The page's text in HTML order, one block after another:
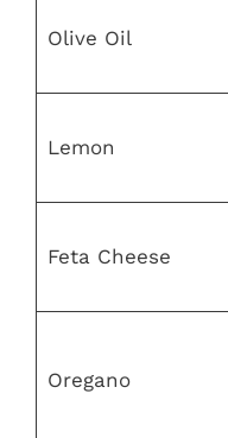
Olive Oil
Lemon
Feta Cheese
Oregano